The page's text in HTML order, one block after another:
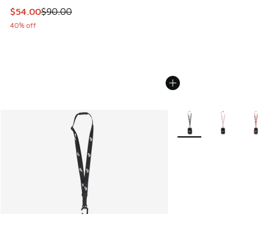
This item is on sale. Price dropped from $90.00 to $54.00
$54.00$90.00
40% off
More Colors Available